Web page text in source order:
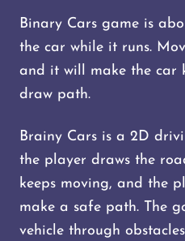
Binary Cars game is
the car while it runs.
and it will make the car
draw path.
Brainy Cars is a 2D
the player draws the
keeps moving, and the
make a safe path. The
vehicle through